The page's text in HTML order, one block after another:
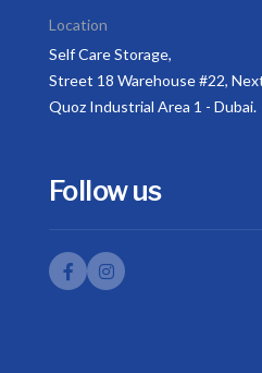
Location
Self Care Storage,
Street 18 Warehouse #22,
Quoz Industrial Area 1 - Dubai.
Follow us